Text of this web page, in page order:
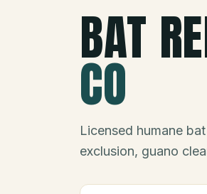
BAT
CO
Licensed humane
exclusion, guano